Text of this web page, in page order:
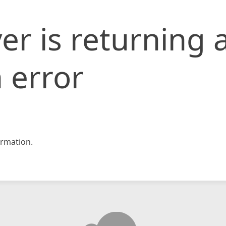
is returning
error